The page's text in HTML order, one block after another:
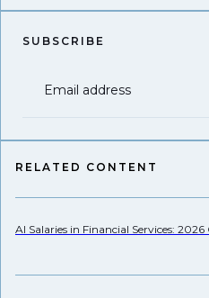
SUBSCRIBE
Email address
RELATED CONTENT
AI Salaries in Financial Services: